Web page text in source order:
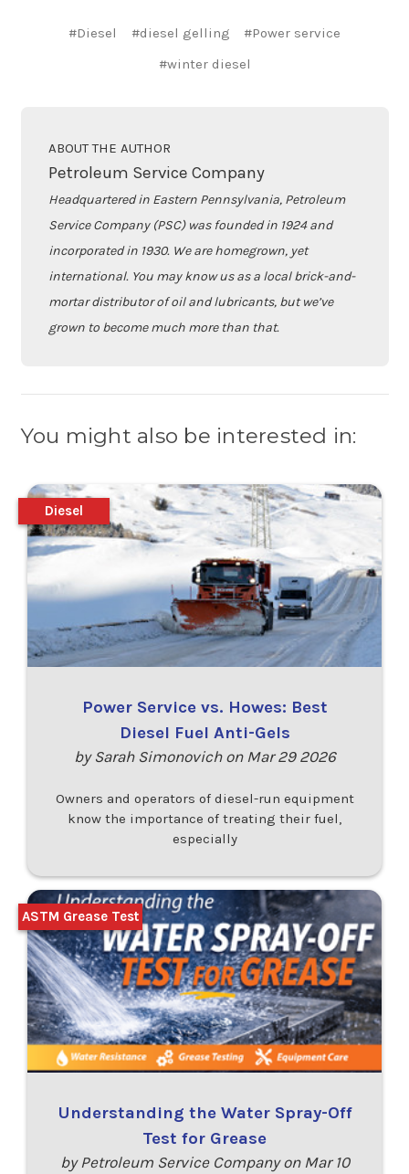
#Diesel #diesel gelling
#Power service
#winter diesel
ABOUT THE AUTHOR
Petroleum Service Company
Headquartered in Eastern Pennsylvania, Petroleum
Service Company (PSC) was founded in 1924 and
incorporated in 1930. We are homegrown, yet
international. You may know us as a local brick-and-
mortar distributor of oil and lubricants, but we’ve
grown to become much more than that.
You might also be interested in:
Power Service vs. Howes: Best
Diesel Fuel Anti-Gels
by Sarah Simonovich on Mar 29 2026
Owners and operators of diesel-run equipment
know the importance of treating their fuel,
especially
Diesel
Understanding the Water Spray-Off
Test for Grease
by Petroleum Service Company on Mar 10
ASTM Grease Test